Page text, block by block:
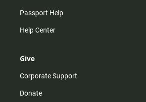
Passport Help
Help Center
Give
Corporate Support
Donate